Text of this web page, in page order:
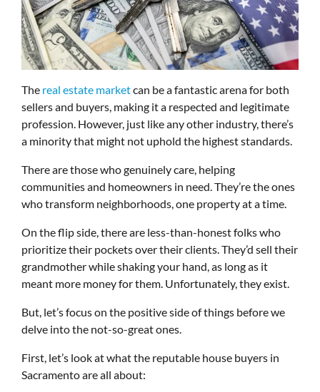
The real estate marketcan be a fantastic arena for both
sellers and buyers, making it a respected and legitimate
profession. However, just like any other industry, there’s
a minority that might not uphold the highest standards.
There are those who genuinely care, helping
communities and homeowners in need. They’re the ones
who transform neighborhoods, one property at a time.
On the flip side, there are less-than-honest folks who
prioritize their pockets over their clients. They’d sell their
grandmother while shaking your hand, as long as it
meant more money for them. Unfortunately, they exist.
But, let’s focus on the positive side of things before we
delve into the not-so-great ones.
First, let’s look at what the reputable house buyers in
Sacramento are all about: